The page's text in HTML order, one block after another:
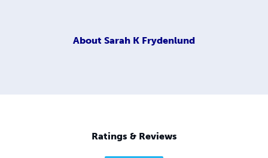
About Sarah K Frydenlund
Ratings & Reviews